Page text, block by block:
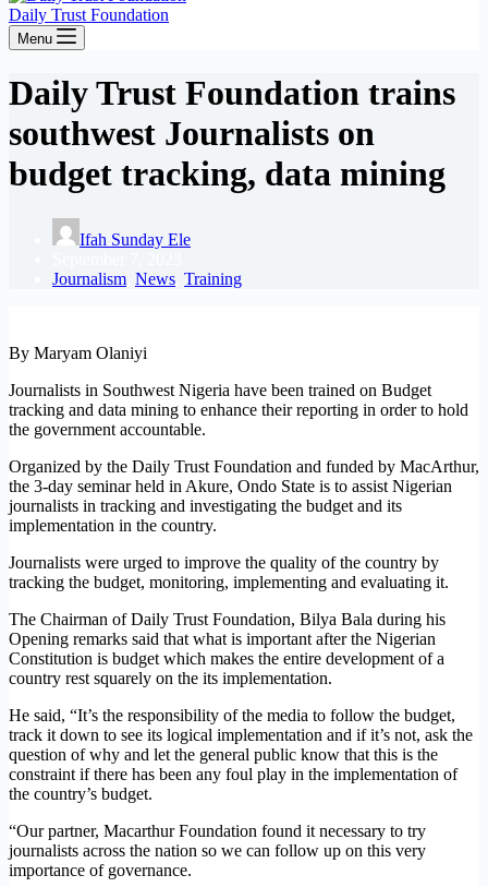
Daily Trust Foundation
Menu
Daily Trust Foundation trains
southwest Journalists on
budget tracking, data mining
Ifah Sunday Ele
Journalism News Training
By Maryam Olaniyi
Journalists in Southwest Nigeria have been trained on Budget
tracking and data mining to enhance their reporting in order to hold
the government accountable.
Organized by the Daily Trust Foundation and funded by MacArthur,
the 3-day seminar held in Akure, Ondo State is to assist Nigerian
journalists in tracking and investigating the budget and its
implementation in the country.
Journalists were urged to improve the quality of the country by
tracking the budget, monitoring, implementing and evaluating it.
The Chairman of Daily Trust Foundation, Bilya Bala during his
Opening remarks said that what is important after the Nigerian
Constitution is budget which makes the entire development of a
country rest squarely on the its implementation.
He said, “It’s the responsibility of the media to follow the budget,
track it down to see its logical implementation and if it’s not, ask the
question of why and let the general public know that this is the
constraint if there has been any foul play in the implementation of
the country’s budget.
“Our partner, Macarthur Foundation found it necessary to try
journalists across the nation so we can follow up on this very
importance of governance.